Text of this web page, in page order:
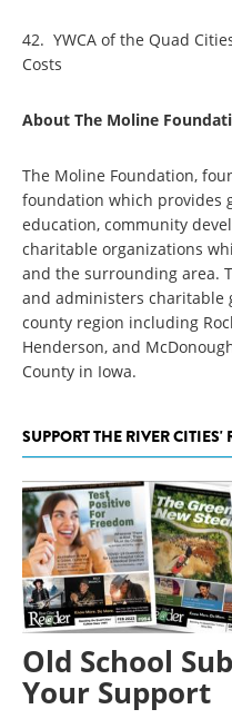
42. YWCA of the Quad
Costs
About The Moline
The Moline Foundation,
foundation which provides
education, community
charitable organizations
and the surrounding area.
and administers charitable
county region including
Henderson, and
County in Iowa.
SUPPORT THE RIVER CITIES'
Old School
Your Support